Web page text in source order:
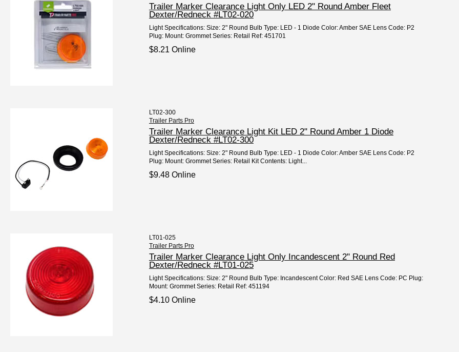
Trailer Marker Clearance Light Only LED 2" Round Amber Fleet
Dexter/Redneck #LT02-020
Light Specifications: Size: 2" Round Bulb Type: LED - 1 Diode Color: Amber SAE Lens Code: P2
Plug: Mount: Grommet Series: Retail Ref: 451701
$8.21 Online
LT02-300
Trailer Parts Pro
Trailer Marker Clearance Light Kit LED 2" Round Amber 1 Diode
Dexter/Redneck #LT02-300
Light Specifications: Size: 2" Round Bulb Type: LED - 1 Diode Color: Amber SAE Lens Code: P2
Plug: Mount: Grommet Series: Retail Kit Contents: Light...
$9.48 Online
LT01-025
Trailer Parts Pro
Trailer Marker Clearance Light Only Incandescent 2" Round Red
Dexter/Redneck #LT01-025
Light Specifications: Size: 2" Round Bulb Type: Incandescent Color: Red SAE Lens Code: PC Plug:
Mount: Grommet Series: Retail Ref: 451194
$4.10 Online